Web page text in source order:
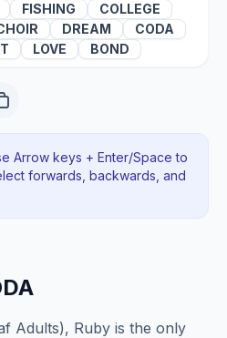
FISHING
COLLEGE
DREAM
CODA
LOVE BOND
Arrow keys + Enter/Space to
forwards, backwards , and
Adults), Ruby is the only